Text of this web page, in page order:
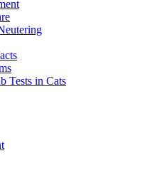
Tests in Cats